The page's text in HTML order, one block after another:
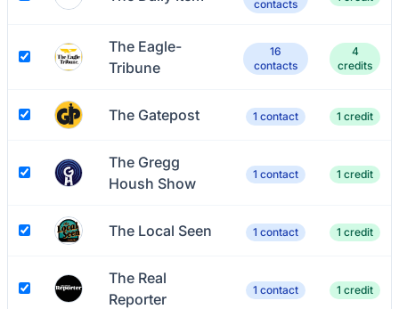
contacts
The Eagle-
Tribune
16
contacts
4
credits
The Gatepost 1 contact 1 credit
The Gregg
Housh Show
1 contact 1 credit
The Local Seen 1 contact 1 credit
The Real
Reporter
1 contact 1 credit